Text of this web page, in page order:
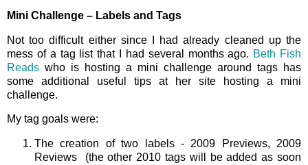
Mini Challenge – Labels and Tags
Not too difficult either since I had already cleaned up the
mess of a tag list that I had several months ago. Beth Fish
Reads who is hosting a mini challenge around tags has
some additional useful tips at her site hosting a mini
challenge.
My tag goals were:
The creation of two labels - 2009 Previews, 2009
Reviews (the other 2010 tags will be added as soon